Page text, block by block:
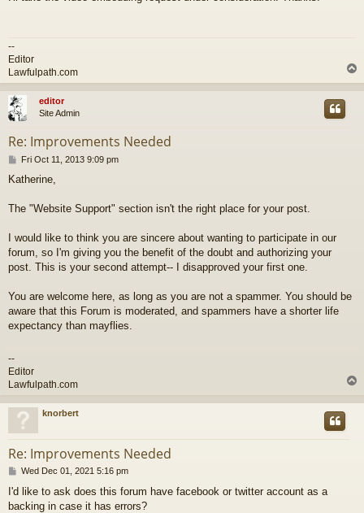
--
Editor
Lawfulpath.com
o
editor
Site Admin
Re: Improvements Needed
P
s
Fri Oct 11, 2013 9:09 pm
Katherine,
The "Website Support" section isn't the right place for your post.
I would like to think you are sincere about wanting to participate in our
forum, so I'm giving you the benefit of the doubt and authorizing your
post. This is your second attempt-- I disapproved your first one.
You are welcome here, as long as you are not a spammer. You should be
aware that this Forum is moderated, and spammers have a shorter life
expectancy than mayflies.
--
Editor
Lawfulpath.com
p
knorbert
Re: Improvements Needed
P
s
t
Wed Dec 01, 2021 5:16 pm
I'd like to ask does this forum have facebook or twitter account as a
backing in case it has errors?